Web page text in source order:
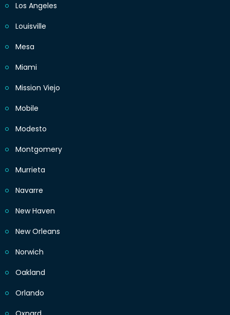
Los Angeles
Louisville
Mesa
Miami
Mission Viejo
Mobile
Modesto
Montgomery
Murrieta
Navarre
New Haven
New Orleans
Norwich
Oakland
Orlando